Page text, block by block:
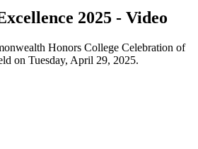
2025 - Video
Honors College Celebration of
on Tuesday, April 29, 2025.